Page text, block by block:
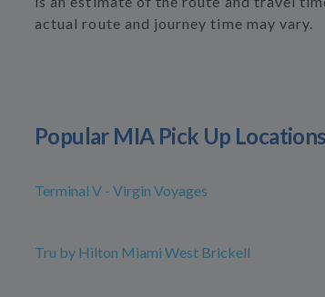
actual route and journey time may vary.
Popular MIA Pick Up Locations
Terminal V - Virgin Voyages
Tru by Hilton Miami West Brickell